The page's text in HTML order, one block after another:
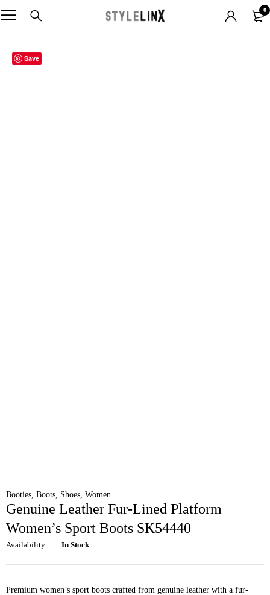
0
Save
Booties Boots Shoes Women
Genuine Leather Fur-Lined Platform
Women’s Sport Boots SK54440
Availability In Stock
Premium women’s sport boots crafted from genuine leather with a fur-